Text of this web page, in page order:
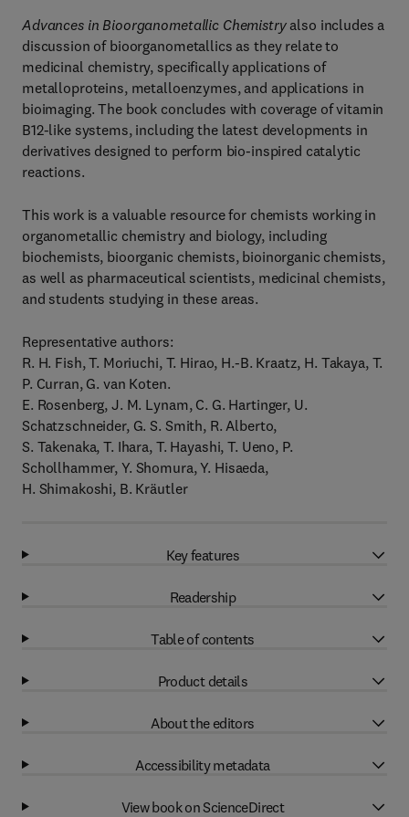
Advances in Bioorganometallic Chemistryalso includes a
discussion of bioorganometallics as they relate to
medicinal chemistry, specifically applications of
metalloproteins, metalloenzymes, and applications in
bioimaging. The book concludes with coverage of vitamin
B12-like systems, including the latest developments in
derivatives designed to perform bio-inspired catalytic
reactions.
This work is a valuable resource for chemists working in
organometallic chemistry and biology, including
biochemists, bioorganic chemists, bioinorganic chemists,
as well as pharmaceutical scientists, medicinal chemists,
and students studying in these areas.
Representative authors:
R. H. Fish, T. Moriuchi, T. Hirao, H.-B. Kraatz, H. Takaya, T.
P. Curran, G. van Koten.
E. Rosenberg, J. M. Lynam, C. G. Hartinger, U.
Schatzschneider, G. S. Smith, R. Alberto,
S. Takenaka, T. Ihara, T. Hayashi, T. Ueno, P.
Schollhammer, Y. Shomura, Y. Hisaeda,
H. Shimakoshi, B. Kräutler
Key features
Readership
Table of contents
Product details
About the editors
Accessibility metadata
View book on ScienceDirect